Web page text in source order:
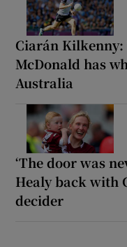
Ciarán Kilkenny:
McDonald has
Australia
‘The door was
Healy back with
decider